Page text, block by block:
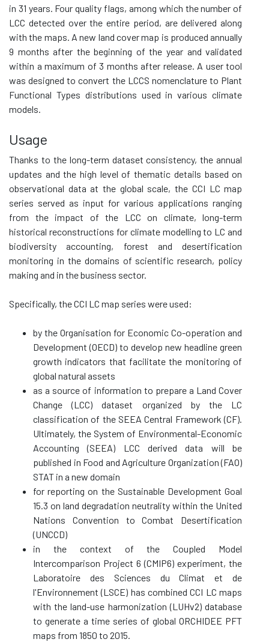
in 31 years. Four quality flags, among which the number of
LCC detected over the entire period, are delivered along
with the maps. A new land cover map is produced annually
9 months after the beginning of the year and validated
within a maximum of 3 months after release. A user tool
was designed to convert the LCCS nomenclature to Plant
Functional Types distributions used in various climate
models.
Usage
Thanks to the long-term dataset consistency, the annual
updates and the high level of thematic details based on
observational data at the global scale, the CCI LC map
series served as input for various applications ranging
from the impact of the LCC on climate, long-term
historical reconstructions for climate modelling to LC and
biodiversity accounting, forest and desertification
monitoring in the domains of scientific research, policy
making and in the business sector.
Specifically, the CCI LC map series were used:
by the Organisation for Economic Co-operation and
Development (OECD) to develop new headline green
growth indicators that facilitate the monitoring of
global natural assets
as a source of information to prepare a Land Cover
Change (LCC) dataset organized by the LC
classification of the SEEA Central Framework (CF).
Ultimately, the System of Environmental-Economic
Accounting (SEEA) LCC derived data will be
published in Food and Agriculture Organization (FAO)
STAT in a new domain
for reporting on the Sustainable Development Goal
15.3 on land degradation neutrality within the United
Nations Convention to Combat Desertification
(UNCCD)
in the context of the Coupled Model
Intercomparison Project 6 (CMIP6) experiment, the
Laboratoire des Sciences du Climat et de
l'Environnement (LSCE) has combined CCI LC maps
with the land-use harmonization (LUHv2) database
to generate a time series of global ORCHIDEE PFT
maps from 1850 to 2015.